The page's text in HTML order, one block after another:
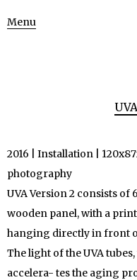
Menu
2016 | Installation |
photography
UVA Version 2 consists of
wooden panel, with a
hanging directly in front
The light of the UVA
accelera- tes the aging